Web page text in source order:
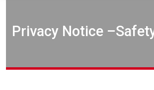
Privacy Notice